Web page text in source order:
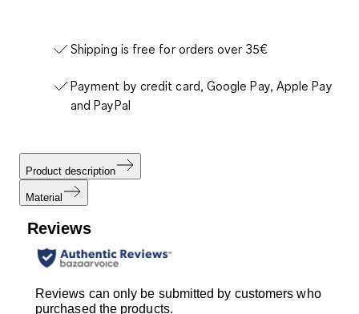
Shipping is free for orders over 35€
Payment by credit card, Google Pay, Apple Pay
and PayPal
Product description
Material
Reviews
Reviews can only be submitted by customers who
purchased the products.